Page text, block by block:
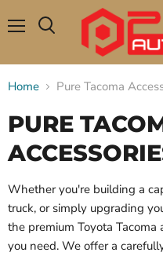
Home Pure Tacoma
PURE
Whether you're building a
truck, or simply upgrading
the premium Toyota Tacoma
you need. We offer a